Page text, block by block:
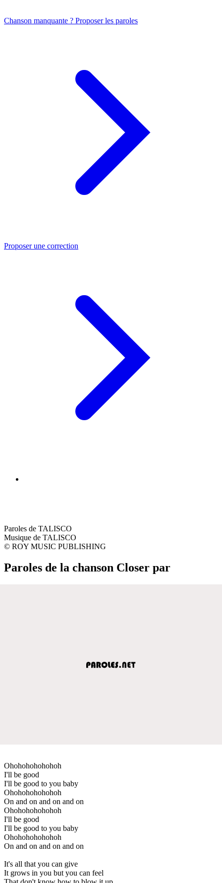
Chanson manquante ? Proposer les paroles
Proposer une correction
Paroles de TALISCO
Musique de TALISCO
© ROY MUSIC PUBLISHING
Paroles de la chanson Closer par
Ohohohohohohoh
I'll be good
I'll be good to you baby
Ohohohohohohoh
On and on and on and on
Ohohohohohohoh
I'll be good
I'll be good to you baby
Ohohohohohohoh
On and on and on and on
It's all that you can give
It grows in you but you can feel